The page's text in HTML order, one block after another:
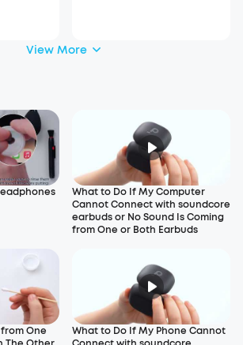
View More
What to Do If My Computer
Cannot Connect with soundcore
earbuds or No Sound Is Coming
from One or Both Earbuds
One
What to Do If My Phone Cannot